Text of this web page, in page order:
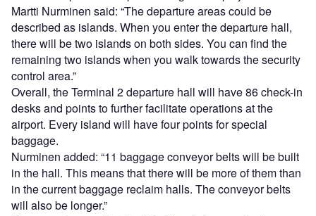
Martti Nurminen said: “The departure areas could be
described as islands. When you enter the departure hall,
there will be two islands on both sides. You can find the
remaining two islands when you walk towards the security
control area.”
Overall, the Terminal 2 departure hall will have 86 check-in
desks and points to further facilitate operations at the
airport. Every island will have four points for special
baggage.
Nurminen added: “11 baggage conveyor belts will be built
in the hall. This means that there will be more of them than
in the current baggage reclaim halls. The conveyor belts
will also be longer.”